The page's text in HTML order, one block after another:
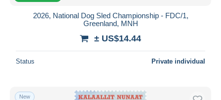
2026, National Dog Sled Championship - FDC/1,
Greenland, MNH
± US$14.44
Status Private individual
New